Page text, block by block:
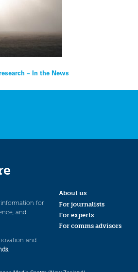
– In the News
information for
and
and
.
About us
For journalists
For experts
For comms advisors